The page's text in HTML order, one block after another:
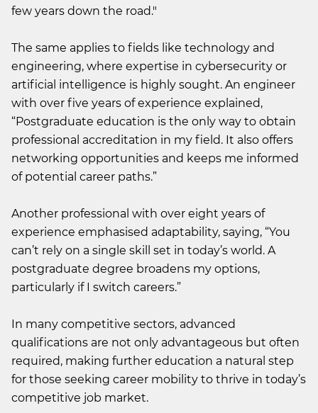
few years down the road."
The same applies to fields like technology and
engineering, where expertise in cybersecurity or
artificial intelligence is highly sought. An engineer
with over five years of experience explained,
“Postgraduate education is the only way to obtain
professional accreditation in my field. It also offers
networking opportunities and keeps me informed
of potential career paths.”
Another professional with over eight years of
experience emphasised adaptability, saying, “You
can’t rely on a single skill set in today’s world. A
postgraduate degree broadens my options,
particularly if I switch careers.”
In many competitive sectors, advanced
qualifications are not only advantageous but often
required, making further education a natural step
for those seeking career mobility to thrive in today’s
competitive job market.